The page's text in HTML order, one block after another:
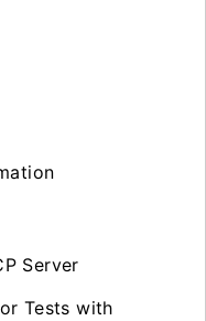
Server
Tests with